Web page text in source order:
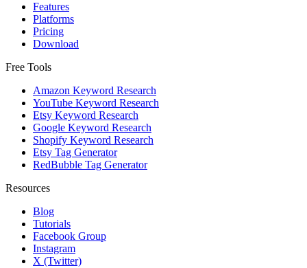
Features
Platforms
Pricing
Download
Free Tools
Amazon Keyword Research
YouTube Keyword Research
Etsy Keyword Research
Google Keyword Research
Shopify Keyword Research
Etsy Tag Generator
RedBubble Tag Generator
Resources
Blog
Tutorials
Facebook Group
Instagram
X (Twitter)